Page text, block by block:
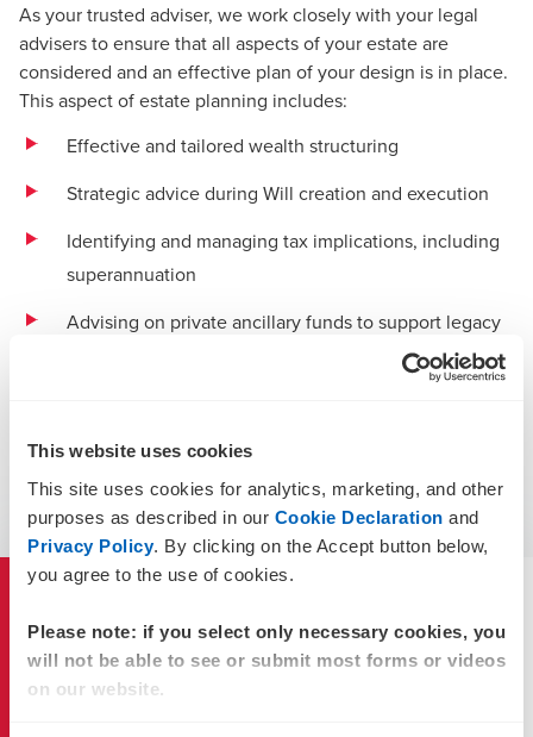
This website uses cookies
This site uses cookies for analytics, marketing, and other
purposes as described in our Cookie Declaration and
Privacy Policy. By clicking on the Accept button below,
you agree to the use of cookies.
Please note: if you select only necessary cookies, you
will not be able to see or submit most forms or videos
on our website.
As your trusted adviser, we work closely with your legal
advisers to ensure that all aspects of your estate are
considered and an effective plan of your design is in place.
This aspect of estate planning includes:
Effective and tailored wealth structuring
Strategic advice during Will creation and execution
Identifying and managing tax implications, including
superannuation
Advising on private ancillary funds to support legacy
Take the first step to protect the continuity of your family
business and wealth management today through estate
planning. Contact a BDO estate planning expert to find out
how you can secure your wealth well into the future.
More about our services